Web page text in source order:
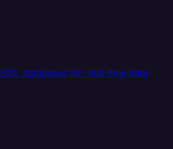
databases for real-time data